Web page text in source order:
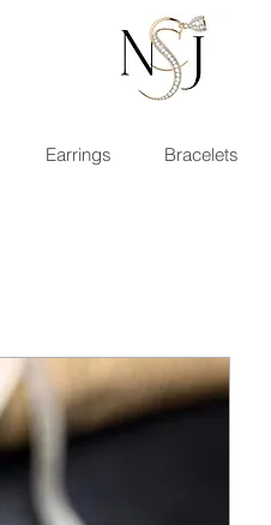
Earrings Bracelets